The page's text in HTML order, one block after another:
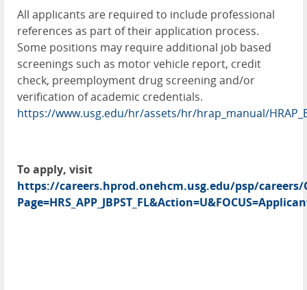
All applicants are required to include professional
references as part of their application process.
Some positions may require additional job based
screenings such as motor vehicle report, credit
check, preemployment drug screening and/or
verification of academic credentials.
https://www.usg.edu/hr/assets/hr/hrap_manual/
To apply, visit
https://careers.hprod.onehcm.usg.edu/psp/careers/